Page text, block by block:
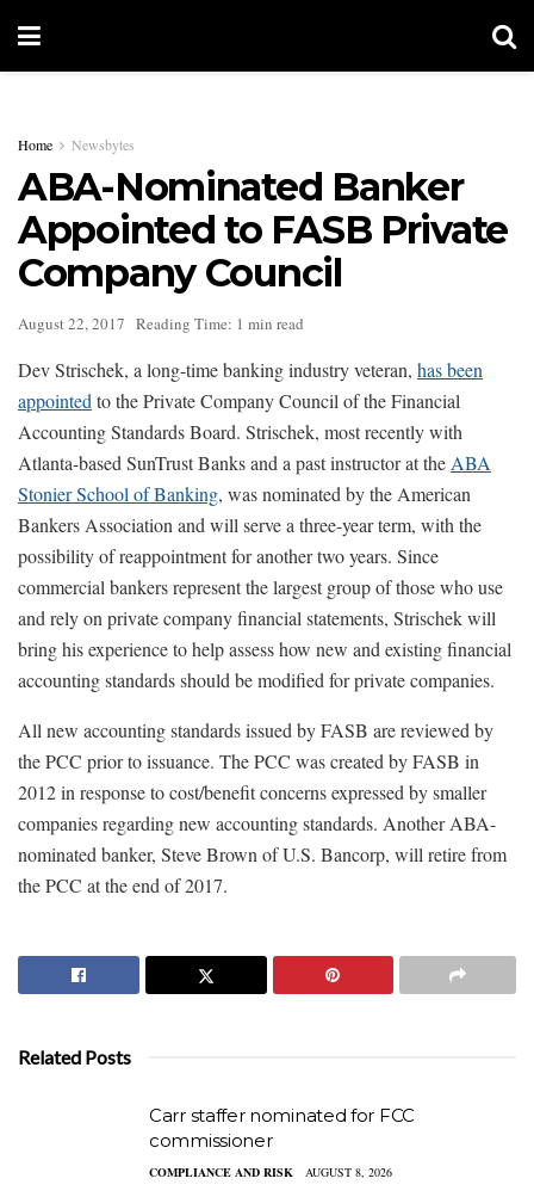
Home Newsbytes
ABA-Nominated Banker
Appointed to FASB Private
Company Council
August 22, 2017 Reading Time: 1 min read
Dev Strischek, a long-time banking industry veteran, has been
appointed to the Private Company Council of the Financial
Accounting Standards Board. Strischek, most recently with
Atlanta-based SunTrust Banks and a past instructor at the ABA
Stonier School of Banking, was nominated by the American
Bankers Association and will serve a three-year term, with the
possibility of reappointment for another two years. Since
commercial bankers represent the largest group of those who use
and rely on private company financial statements, Strischek will
bring his experience to help assess how new and existing financial
accounting standards should be modified for private companies.
All new accounting standards issued by FASB are reviewed by
the PCC prior to issuance. The PCC was created by FASB in
2012 in response to cost/benefit concerns expressed by smaller
companies regarding new accounting standards. Another ABA-
nominated banker, Steve Brown of U.S. Bancorp, will retire from
the PCC at the end of 2017.
Related Posts
Carr staffer nominated for FCC
commissioner
COMPLIANCE AND RISK AUGUST 8, 2026